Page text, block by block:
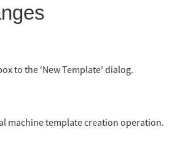
to the ‘New Template’ dialog.
machine template creation operation.